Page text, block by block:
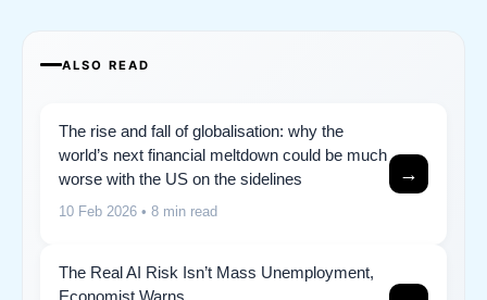
ALSO READ
The rise and fall of globalisation: why the
world’s next financial meltdown could be much
worse with the US on the sidelines
10 Feb 2026 • 8 min read
→
The Real AI Risk Isn’t Mass Unemployment,
Economist Warns